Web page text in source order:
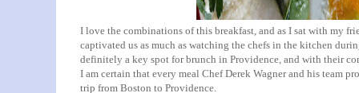
I love the combinations of this breakfast, and as I sat with my
captivated us as much as watching the chefs in the kitchen
definitely a key spot for brunch in Providence, and with their
I am certain that every meal Chef Derek Wagner and his team
trip from Boston to Providence.